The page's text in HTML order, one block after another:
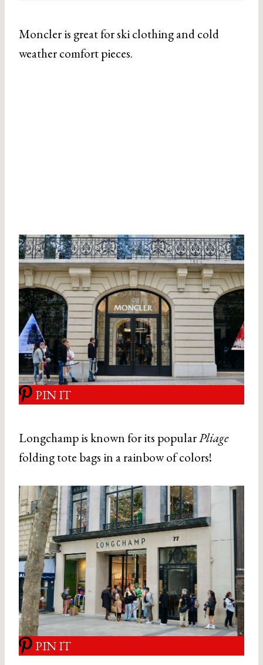
Moncler is great for ski clothing and cold
weather comfort pieces.
PIN IT
Longchamp is known for its popularPliage
folding tote bags in a rainbow of colors!
PIN IT